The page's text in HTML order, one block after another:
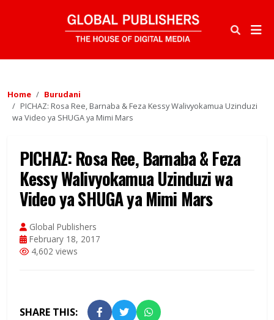
Home
Burudani
PICHAZ: Rosa Ree, Barnaba & Feza Kessy Walivyokamua Uzinduzi
wa Video ya SHUGA ya Mimi Mars
PICHAZ: Rosa Ree, Barnaba & Feza
Kessy Walivyokamua Uzinduzi wa
Video ya SHUGA ya Mimi Mars
Global Publishers
February 18, 2017
4,602 views
SHARE THIS: